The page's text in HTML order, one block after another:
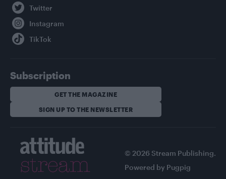
Subscription
GET THE MAGAZINE
SIGN UP TO THE NEWSLETTER
© 2026 Stream Publishing.